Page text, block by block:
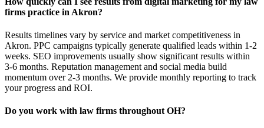
firms practice in Akron?
Results timelines vary by service and market competitiveness in
Akron. PPC campaigns typically generate qualified leads within 1-2
weeks. SEO improvements usually show significant results within
3-6 months. Reputation management and social media build
momentum over 2-3 months. We provide monthly reporting to track
your progress and ROI.
Do you work with law firms throughout OH?